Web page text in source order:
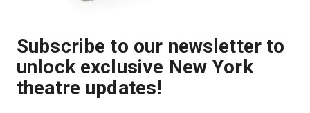
Subscribe to our newsletter to
unlock exclusive New York
theatre updates!